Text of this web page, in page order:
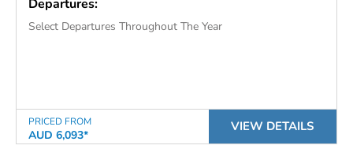
Departures:
Select Departures Throughout The Year
PRICED FROM
AUD 6,093*
VIEW DETAILS